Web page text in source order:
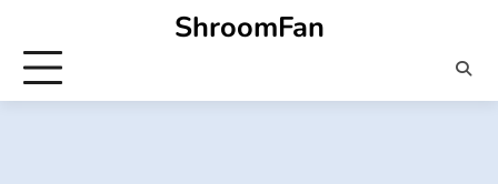
content
ShroomFan